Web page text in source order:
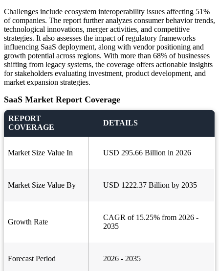
Challenges include ecosystem interoperability issues affecting 51%
of companies. The report further analyzes consumer behavior trends,
technological innovations, merger activities, and competitive
strategies. It also assesses the impact of regulatory frameworks
influencing SaaS deployment, along with vendor positioning and
growth potential across regions. With more than 68% of businesses
shifting from legacy systems, the coverage offers actionable insights
for stakeholders evaluating investment, product development, and
market expansion strategies.
SaaS Market Report Coverage
REPORT
COVERAGE
DETAILS
Market Size Value In USD 295.66 Billion in 2026
Market Size Value By USD 1222.37 Billion by 2035
Growth Rate
CAGR of 15.25% from 2026 -
2035
Forecast Period 2026 - 2035